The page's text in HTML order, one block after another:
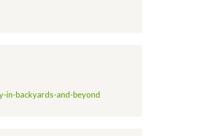
backyards-and-beyond